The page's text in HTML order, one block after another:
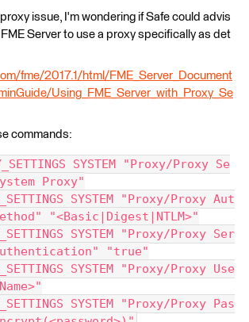
issue, I'm wondering if Safe could advis
Server to use a proxy specifically as det
fme/2017.1/html/FME_Server_Document
Using_FME_Server_with_Proxy_Se
commands:
SYSTEM "Proxy/Proxy Se
Proxy"
SYSTEM "Proxy/Proxy Aut
"<Basic|Digest|NTLM>"
SYSTEM "Proxy/Proxy Ser
"true"
SYSTEM "Proxy/Proxy Use
SYSTEM "Proxy/Proxy Pas